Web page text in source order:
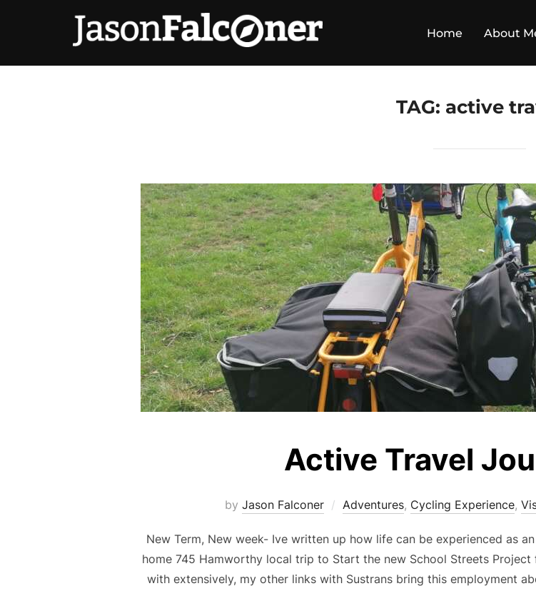
Home About
TAG: active
Active Travel
by Jason Falconer Adventures, Cycling Experience,
New Term, New week- Ive written up how life can be experienced as
home 745 Hamworthy local trip to Start the new School Streets
with extensively, my other links with Sustrans bring this employment